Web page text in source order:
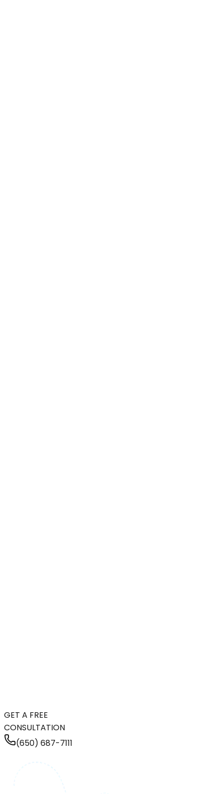
GET A FREE
CONSULTATION
(650) 687-7111